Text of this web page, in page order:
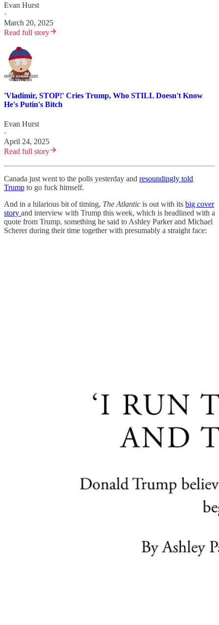
Evan Hurst
·
March 20, 2025
Read full story
'Vladimir, STOP!' Cries Trump, Who STILL Doesn't Know
He's Putin's Bitch
Evan Hurst
·
April 24, 2025
Read full story
Canada just went to the polls yesterday and resoundingly told
Trump to go fuck himself.
And in a hilarious bit of timing, The Atlantic is out with its big cover
story and interview with Trump this week, which is headlined with a
quote from Trump, something he said to Ashley Parker and Michael
Scherer during their time together with presumably a straight face: